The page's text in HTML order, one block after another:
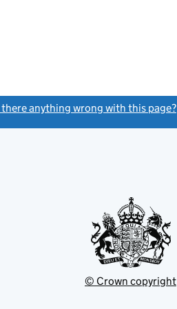
there anything wrong with this page?
© Crown copyright